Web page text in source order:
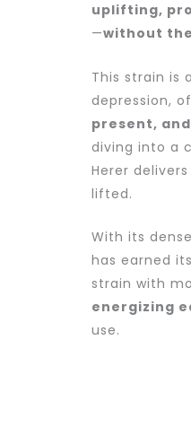
uplifting,
—without
This strain is
depression,
present,
diving into a
Herer
lifted.
With its
has earned
strain with
energizing
use.